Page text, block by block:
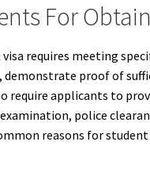
For
visa requires meeting
demonstrate proof of
require applicants to
police
reasons for student